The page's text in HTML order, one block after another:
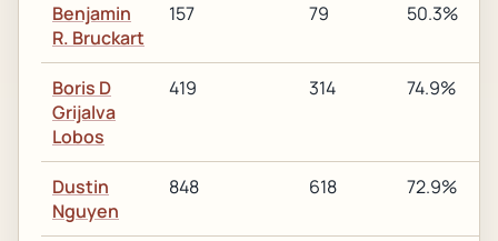
Benjamin
R. Bruckart
157 79 50.3%
Boris D
Grijalva
Lobos
419 314 74.9%
Dustin
Nguyen
848 618 72.9%